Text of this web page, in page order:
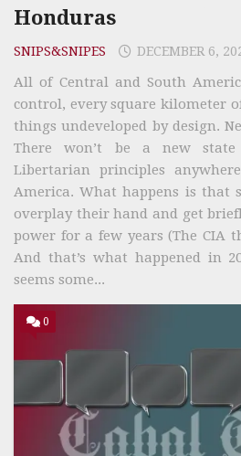
Honduras
SNIPS&SNIPES DECEMBER 6,
All of Central and South
control, every square kilometer
things undeveloped by design.
There won’t be a new state
Libertarian principles
America. What happens is that
overplay their hand and get
power for a few years (The CIA
And that’s what happened in
seems some...
0